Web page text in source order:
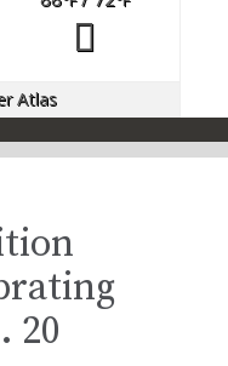
Atlas
20